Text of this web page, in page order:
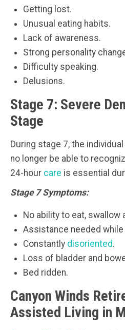
Getting lost.
Unusual eating habits.
Lack of awareness.
Strong personality
Difficulty speaking.
Delusions.
Stage 7: Severe
Stage
During stage 7, the
no longer be able to
24-hour care is essential
Stage 7 Symptoms:
No ability to eat, swallow
Assistance needed while
Constantly disoriented.
Loss of bladder and
Bed ridden.
Canyon Winds
Assisted Living in